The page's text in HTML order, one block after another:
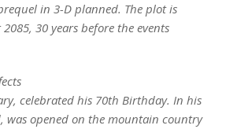
in 3-D planned. The plot is
30 years before the events
celebrated his 70th Birthday. In his
was opened on the mountain country